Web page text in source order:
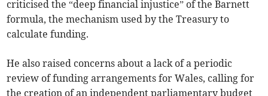
criticised the “deep financial injustice” of the Barnett
formula, the mechanism used by the Treasury to
calculate funding.
He also raised concerns about a lack of a periodic
review of funding arrangements for Wales, calling for
the creation of an independent parliamentary budget